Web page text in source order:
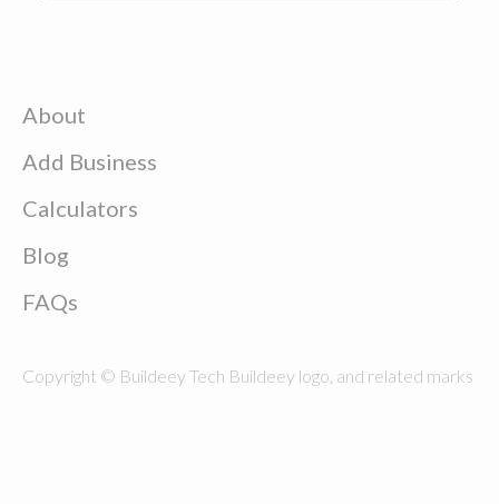
About
Add Business
Calculators
Blog
FAQs
Copyright © Buildeey Tech Buildeey logo, and related marks